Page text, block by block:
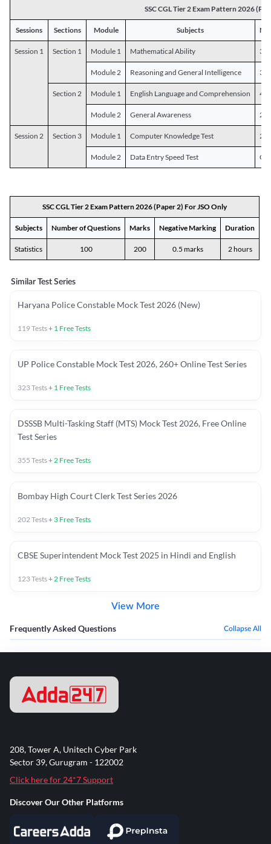
SSC CGL Tier 2 Exam Pattern 2026
Sessions Sections Module Subjects
Session 1 Section 1 Module 1 Mathematical Ability 30
Module 2 Reasoning and General Intelligence 30
Section 2 Module 1 English Language and Comprehension 45
Module 2 General Awareness 25
Session 2 Section 3 Module 1 Computer Knowledge Test 20
Module 2 Data Entry Speed Test
SSC CGL Tier 2 Exam Pattern 2026 (Paper 2) For JSO Only
Subjects Number of Questions Marks Negative Marking Duration
Statistics 100 200 0.5 marks 2 hours
Similar Test Series
Haryana Police Constable Mock Test 2026 (New)
119Tests+ 1 Free Tests
UP Police Constable Mock Test 2026, 260+ Online Test Series
323Tests+ 1 Free Tests
DSSSB Multi-Tasking Staff (MTS) Mock Test 2026, Free Online
Test Series
355 Tests+2 Free Tests
Bombay High Court Clerk Test Series 2026
202Tests+ 3 Free Tests
CBSE Superintendent Mock Test 2025 in Hindi and English
123Tests+2 Free Tests
View More
Frequently Asked Questions Collapse All
208, Tower A, Unitech Cyber Park
Sector 39, Gurugram - 122002
Click here for 24*7 Support
Discover Our Other Platforms